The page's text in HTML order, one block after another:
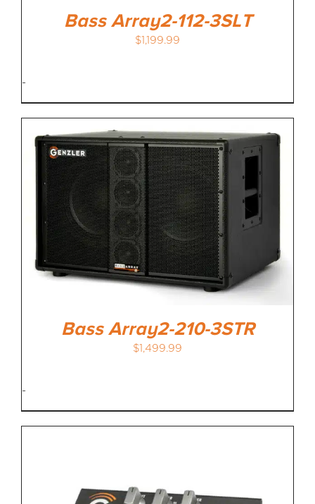
Bass Array2-112-3SLT
$1,199.99
-
Bass Array2-210-3STR
$1,499.99
-